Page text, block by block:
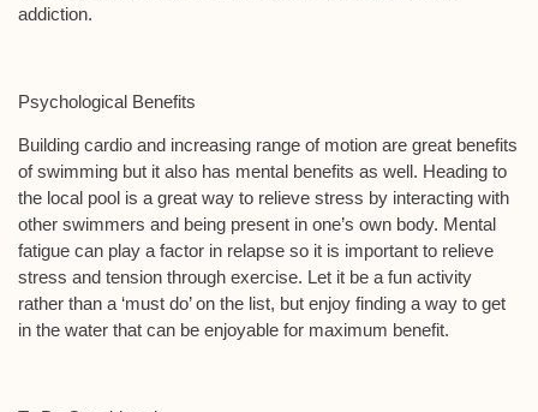
addiction.
Psychological Benefits
Building cardio and increasing range of motion are great benefits
of swimming but it also has mental benefits as well. Heading to
the local pool is a great way to relieve stress by interacting with
other swimmers and being present in one’s own body. Mental
fatigue can play a factor in relapse so it is important to relieve
stress and tension through exercise. Let it be a fun activity
rather than a ‘must do’ on the list, but enjoy finding a way to get
in the water that can be enjoyable for maximum benefit.